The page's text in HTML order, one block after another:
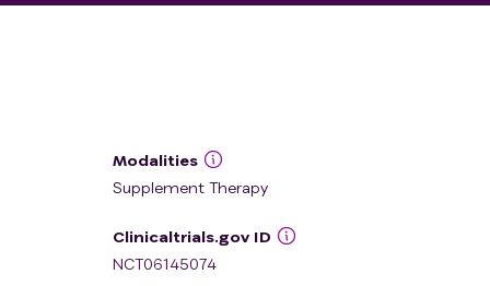
Modalities
Supplement Therapy
Clinicaltrials.gov ID
NCT06145074